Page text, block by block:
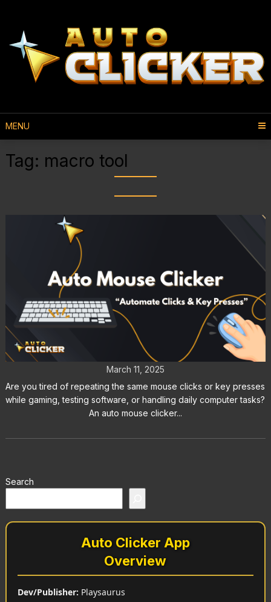
MENU
Tag: macro tool
Auto Mouse Clicker: Automate
Clicks & Key Presses
March 11, 2025
Are you tired of repeating the same mouse clicks or key presses
while gaming, testing software, or handling daily computer tasks?
An auto mouse clicker...
Search
Auto Clicker App
Overview
Dev/Publisher: Playsaurus